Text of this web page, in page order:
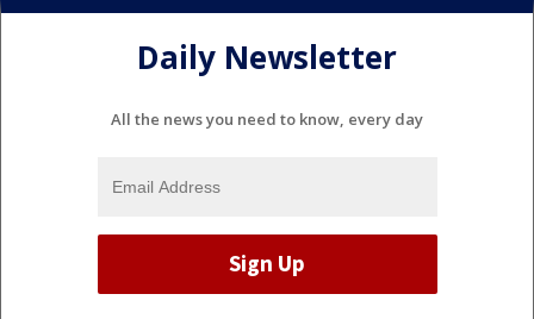
Daily Newsletter
All the news you need to know, every day